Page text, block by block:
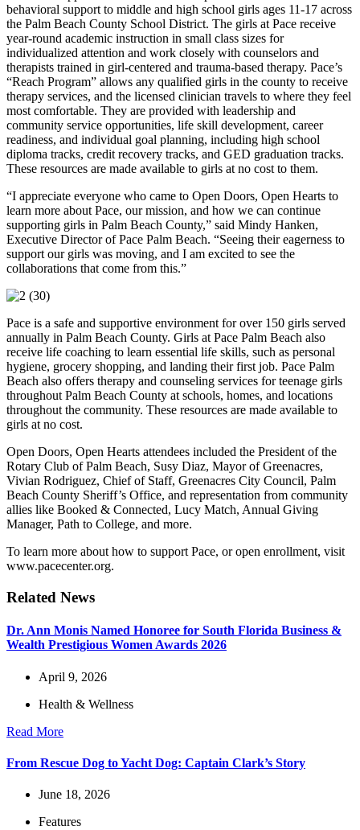
behavioral support to middle and high school girls ages 11-17 across
the Palm Beach County School District. The girls at Pace receive
year-round academic instruction in small class sizes for
individualized attention and work closely with counselors and
therapists trained in girl-centered and trauma-based therapy. Pace’s
“Reach Program” allows any qualified girls in the county to receive
therapy services, and the licensed clinician travels to where they feel
most comfortable. They are provided with leadership and
community service opportunities, life skill development, career
readiness, and individual goal planning, including high school
diploma tracks, credit recovery tracks, and GED graduation tracks.
These resources are made available to girls at no cost to them.
“I appreciate everyone who came to Open Doors, Open Hearts to
learn more about Pace, our mission, and how we can continue
supporting girls in Palm Beach County,” said Mindy Hanken,
Executive Director of Pace Palm Beach. “Seeing their eagerness to
support our girls was moving, and I am excited to see the
collaborations that come from this.”
Pace is a safe and supportive environment for over 150 girls served
annually in Palm Beach County. Girls at Pace Palm Beach also
receive life coaching to learn essential life skills, such as personal
hygiene, grocery shopping, and landing their first job. Pace Palm
Beach also offers therapy and counseling services for teenage girls
throughout Palm Beach County at schools, homes, and locations
throughout the community. These resources are made available to
girls at no cost.
Open Doors, Open Hearts attendees included the President of the
Rotary Club of Palm Beach, Susy Diaz, Mayor of Greenacres,
Vivian Rodriguez, Chief of Staff, Greenacres City Council, Palm
Beach County Sheriff’s Office, and representation from community
allies like Booked & Connected, Lucy Match, Annual Giving
Manager, Path to College, and more.
To learn more about how to support Pace, or open enrollment, visit
www.pacecenter.org.
Related News
Dr. Ann Monis Named Honoree for South Florida Business &
Wealth Prestigious Women Awards 2026
April 9, 2026
Health & Wellness
Read More
From Rescue Dog to Yacht Dog: Captain Clark’s Story
June 18, 2026
Features